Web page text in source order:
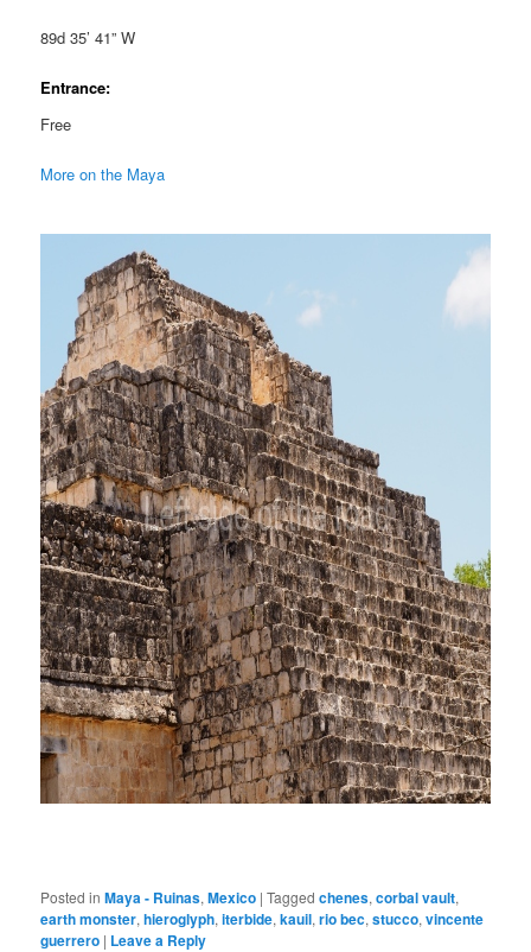
89d 35’ 41” W
Entrance:
Free
More on the Maya
Posted in Maya - Ruinas,Mexico |Tagged chenes,corbal vault,
earth monster,hieroglyph,iterbide,kauil,rio bec,stucco,vincente
guerrero | Leave a Reply